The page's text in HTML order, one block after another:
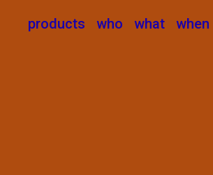
products who what when